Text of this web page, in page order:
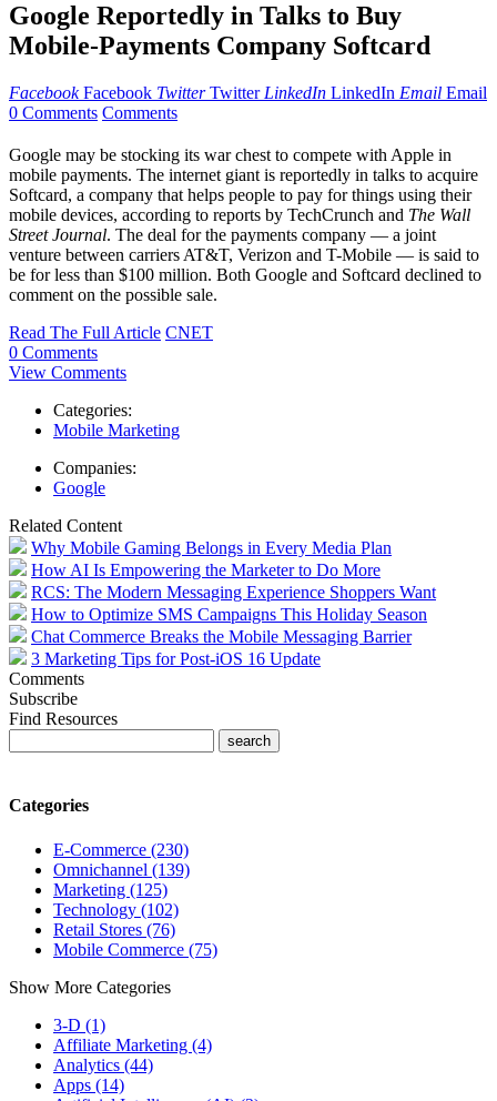
Google Reportedly in Talks to Buy
Mobile-Payments Company Softcard
Facebook Facebook Twitter Twitter LinkedIn LinkedIn Email Email
0 Comments Comments
Google may be stocking its war chest to compete with Apple in
mobile payments. The internet giant is reportedly in talks to acquire
Softcard, a company that helps people to pay for things using their
mobile devices, according to reports by TechCrunch and The Wall
Street Journal. The deal for the payments company — a joint
venture between carriers AT&T, Verizon and T-Mobile — is said to
be for less than $100 million. Both Google and Softcard declined to
comment on the possible sale.
Read The Full Article CNET
0 Comments
View Comments
Categories:
Mobile Marketing
Companies:
Google
Related Content
Why Mobile Gaming Belongs in Every Media Plan
How AI Is Empowering the Marketer to Do More
RCS: The Modern Messaging Experience Shoppers Want
How to Optimize SMS Campaigns This Holiday Season
Chat Commerce Breaks the Mobile Messaging Barrier
3 Marketing Tips for Post-iOS 16 Update
Comments
Subscribe
Find Resources
Categories
E-Commerce (230)
Omnichannel (139)
Marketing (125)
Technology (102)
Retail Stores (76)
Mobile Commerce (75)
Show More Categories
3-D (1)
Affiliate Marketing (4)
Analytics (44)
Apps (14)